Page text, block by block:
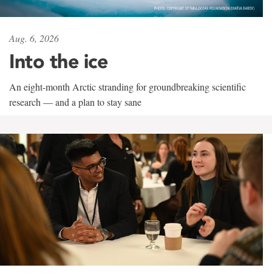
Aug. 6, 2026
Into the ice
An eight-month Arctic stranding for groundbreaking scientific
research — and a plan to stay sane